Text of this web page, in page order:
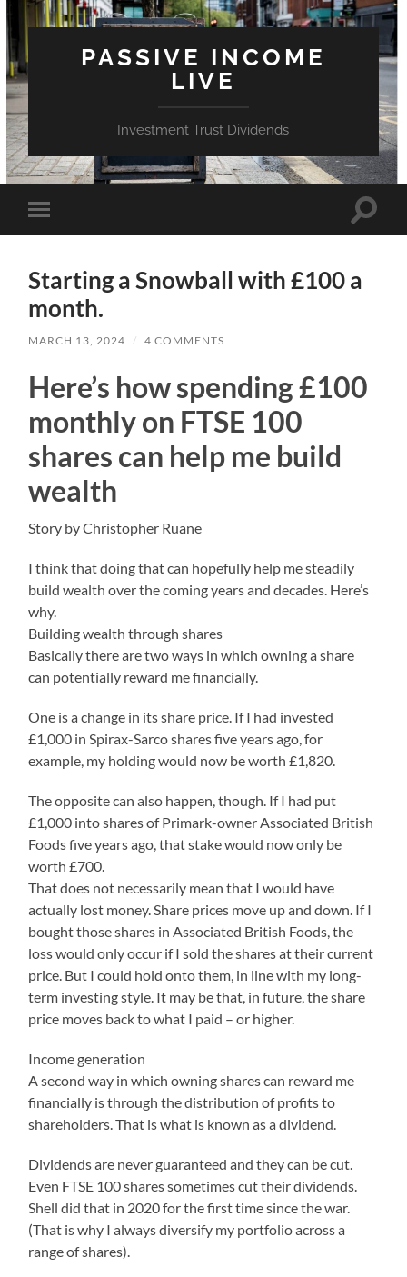
PASSIVE INCOME
LIVE
Investment Trust Dividends
Toggle
mobile
Toggle
Starting a Snowball with £100 a
month.
MARCH 13, 2024 / 4 COMMENTS
Here’s how spending £100
monthly on FTSE 100
shares can help me build
wealth
Story by Christopher Ruane
I think that doing that can hopefully help me steadily
build wealth over the coming years and decades. Here’s
why.
Building wealth through shares
Basically there are two ways in which owning a share
can potentially reward me financially.
One is a change in its share price. If I had invested
£1,000 in Spirax-Sarco shares five years ago, for
example, my holding would now be worth £1,820.
The opposite can also happen, though. If I had put
£1,000 into shares of Primark-owner Associated British
Foods five years ago, that stake would now only be
worth £700.
That does not necessarily mean that I would have
actually lost money. Share prices move up and down. If I
bought those shares in Associated British Foods, the
loss would only occur if I sold the shares at their current
price. But I could hold onto them, in line with my long-
term investing style. It may be that, in future, the share
price moves back to what I paid – or higher.
Income generation
A second way in which owning shares can reward me
financially is through the distribution of profits to
shareholders. That is what is known as a dividend.
Dividends are never guaranteed and they can be cut.
Even FTSE 100 shares sometimes cut their dividends.
Shell did that in 2020 for the first time since the war.
(That is why I always diversify my portfolio across a
range of shares).